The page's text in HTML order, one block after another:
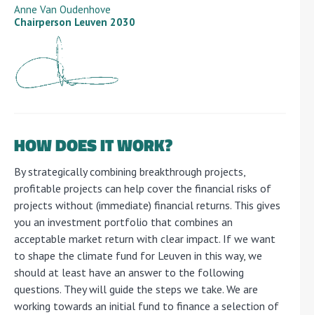
Anne Van Oudenhove
Chairperson Leuven 2030
HOW DOES IT WORK?
By strategically combining breakthrough projects,
profitable projects can help cover the financial risks of
projects without (immediate) financial returns. This gives
you an investment portfolio that combines an
acceptable market return with clear impact. If we want
to shape the climate fund for Leuven in this way, we
should at least have an answer to the following
questions. They will guide the steps we take. We are
working towards an initial fund to finance a selection of